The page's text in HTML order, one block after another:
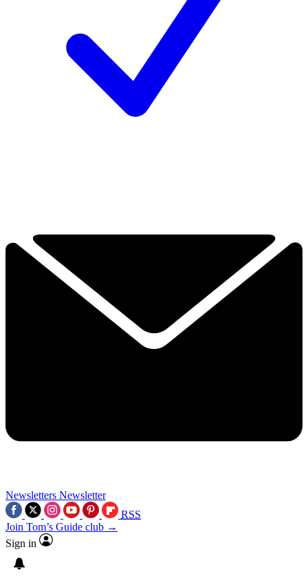
Newsletters Newsletter
RSS
Join Tom’s Guide club →
Sign in